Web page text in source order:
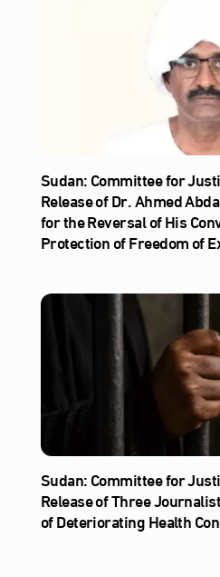
Sudan: Committee for
Release of Dr. Ahmed
for the Reversal of His
Protection of Freedom of
Sudan: Committee for
Release of Three
of Deteriorating Health